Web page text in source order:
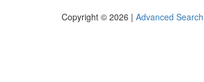
Copyright © 2026 | Advanced Search